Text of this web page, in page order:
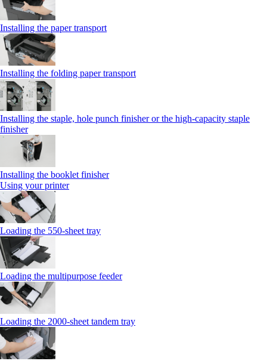
Installing the paper transport
Installing the folding paper transport
Installing the staple, hole punch finisher or the high-capacity staple
finisher
Installing the booklet finisher
Using your printer
Loading the 550-sheet tray
Loading the multipurpose feeder
Loading the 2000-sheet tandem tray